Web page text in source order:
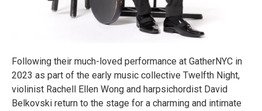
Following their much-loved performance at GatherNYC in
2023 as part of the early music collective Twelfth Night,
violinist Rachell Ellen Wong and harpsichordist David
Belkovski return to the stage for a charming and intimate